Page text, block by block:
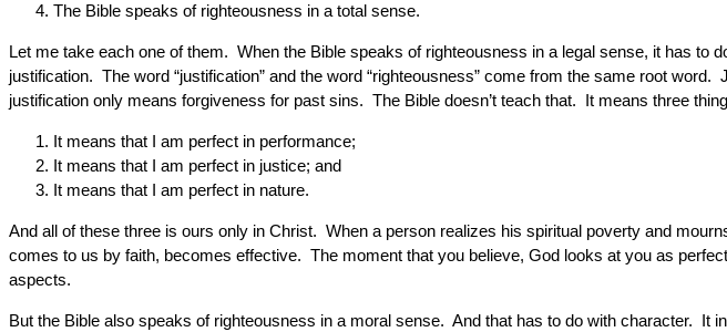
The Bible speaks of righteousness in a total sense.
Let me take each one of them. When the Bible speaks of righteousness in a legal sense, it has to
justification. The word “justification” and the word “righteousness” come from the same root
justification only means forgiveness for past sins. The Bible doesn’t teach that. It means three
It means that I am perfect in performance;
It means that I am perfect in justice; and
It means that I am perfect in nature.
And all of these three is ours only in Christ. When a person realizes his spiritual poverty and
comes to us by faith, becomes effective. The moment that you believe, God looks at you as
aspects.
But the Bible also speaks of righteousness in a moral sense. And that has to do with character.